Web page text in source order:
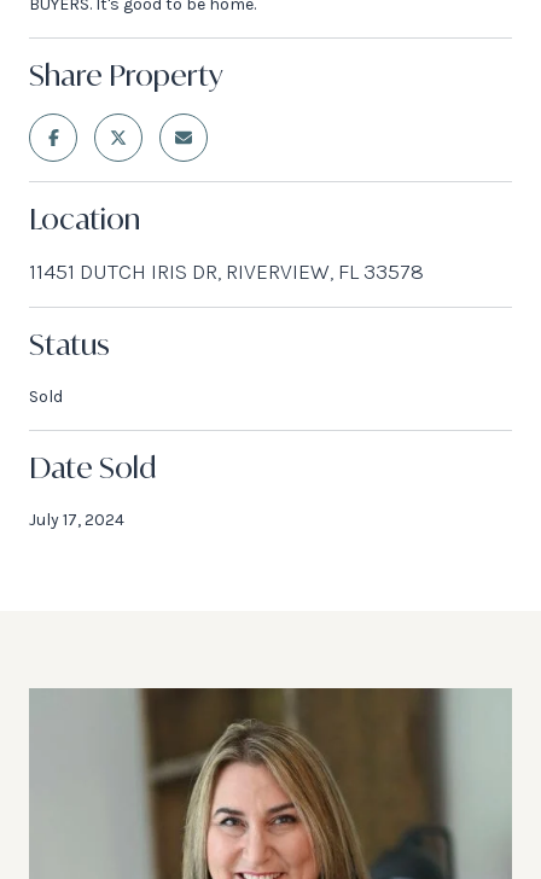
Share Property
Location
11451 DUTCH IRIS DR, RIVERVIEW, FL 33578
Status
Sold
Date Sold
July 17, 2024